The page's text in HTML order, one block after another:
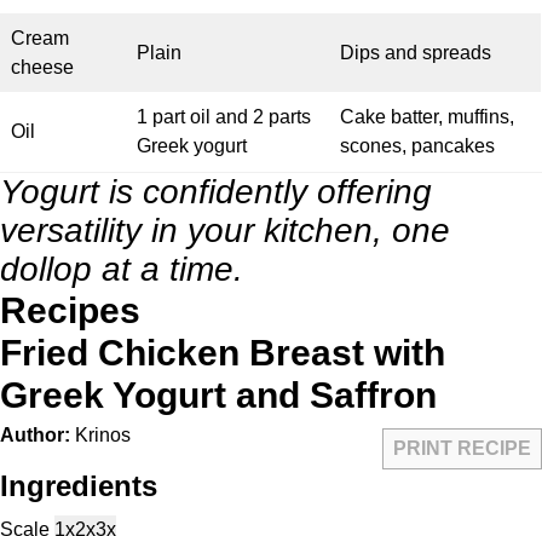
Cream
cheese
Plain Dips and spreads
Oil
1 part oil and 2 parts
Greek yogurt
Cake batter, muffins,
scones, pancakes
Yogurt is confidently offering
versatility in your kitchen, one
dollop at a time.
Recipes
Fried Chicken Breast with
Greek Yogurt and Saffron
PRINT RECIPE
Author: Krinos
Ingredients
Scale 1x2x3x